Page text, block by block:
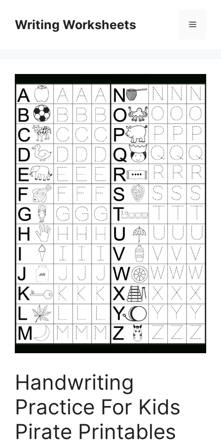
contentWriting Worksheets Menu
Handwriting
Practice For Kids
Pirate Printables